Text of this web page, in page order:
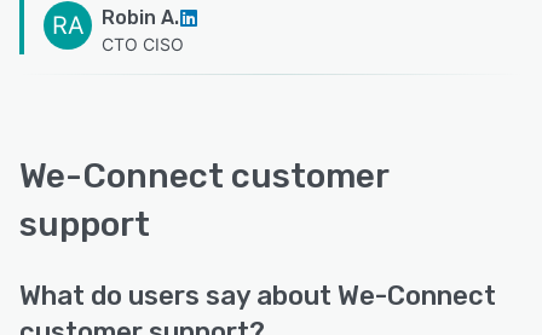
RA Robin A.
CTO CISO
We-Connect customer
support
What do users say about We-Connect